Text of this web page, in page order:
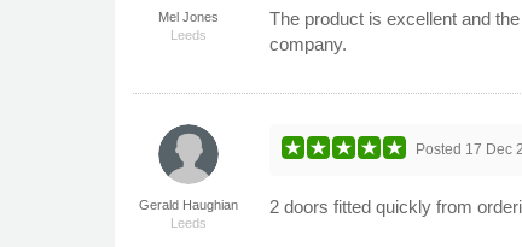
Mel Jones
Leeds
The product is excellent and
company.
Gerald Haughian
Leeds
Posted 17 Dec
2 doors fitted quickly from